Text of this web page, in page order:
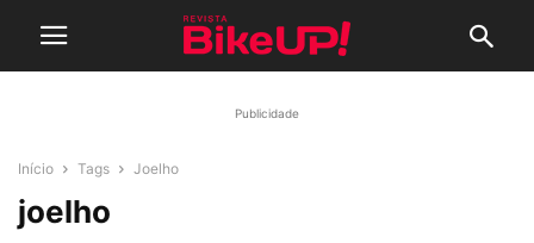
Publicidade
Início Tags Joelho
joelho